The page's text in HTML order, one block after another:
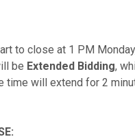
to close at 1 PM
be Extended Bidding,
will extend for 2